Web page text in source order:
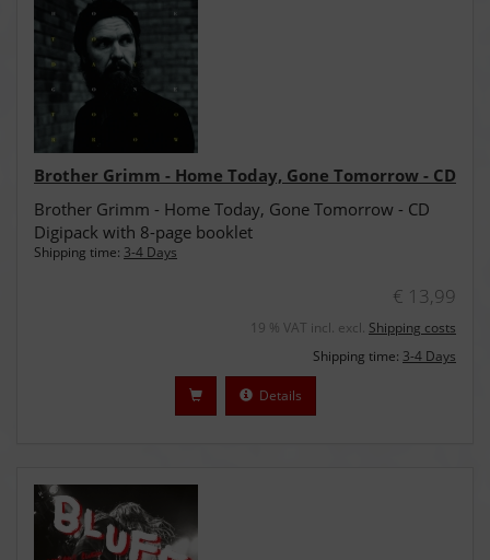
Brother Grimm - Home Today, Gone Tomorrow - CD
Brother Grimm - Home Today, Gone Tomorrow - CD
Digipack with 8-page booklet
Shipping time: 3-4 Days
€ 13,99
19 % VAT incl. excl. Shipping costs
Shipping time: 3-4 Days
Details